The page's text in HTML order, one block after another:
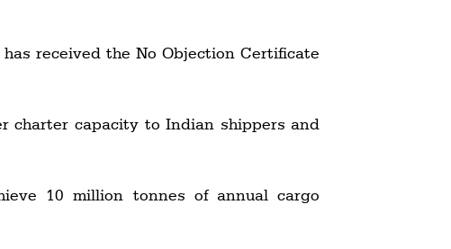
received the No Objection Certificate
charter capacity to Indian shippers and
10 million tonnes of annual cargo